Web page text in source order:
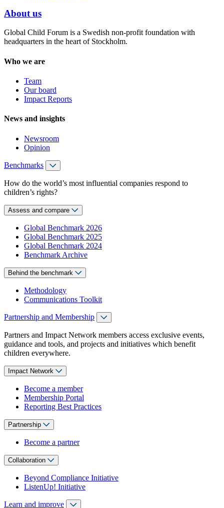
About us
Global Child Forum is a Swedish non-profit foundation with
headquarters in the heart of Stockholm.
Who we are
Team
Our board
Impact Reports
News and insights
Newsroom
Opinion
Benchmarks
How do the world’s most influential companies respond to
children’s rights?
Assess and compare
Global Benchmark 2026
Global Benchmark 2025
Global Benchmark 2024
Benchmark Archive
Behind the benchmark
Methodology
Communications Toolkit
Partnership and Membership
Partners and Impact Network members access exclusive events,
guidance and tools, and projects and initiatives which benefit
children everywhere.
Impact Network
Become a member
Membership Portal
Reporting Best Practices
Partnership
Become a partner
Collaboration
Beyond Compliance Initiative
ListenUp! Initiative
Learn and improve